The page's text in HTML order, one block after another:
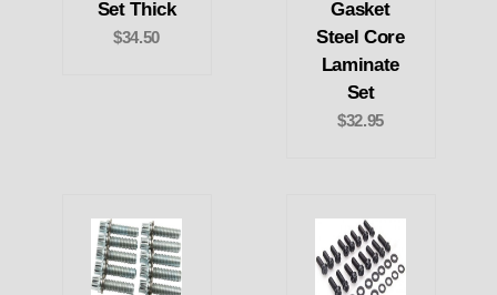
Set Thick
$34.50
Gasket
Steel Core
Laminate
Set
$32.95